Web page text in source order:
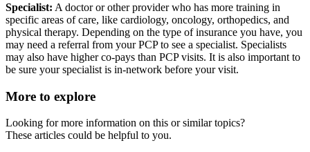
Specialist: A doctor or other provider who has more training in
specific areas of care, like cardiology, oncology, orthopedics, and
physical therapy. Depending on the type of insurance you have, you
may need a referral from your PCP to see a specialist. Specialists
may also have higher co-pays than PCP visits. It is also important to
be sure your specialist is in-network before your visit.
More to explore
Looking for more information on this or similar topics?
These articles could be helpful to you.